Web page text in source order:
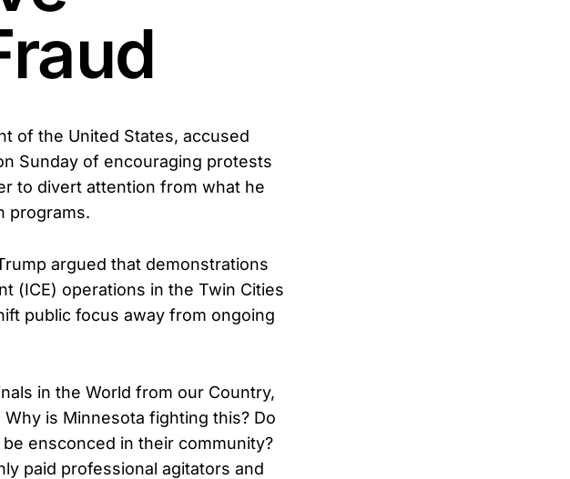
of the United States, accused
Sunday of encouraging protests
to divert attention from what he
programs.
argued that demonstrations
(ICE) operations in the Twin Cities
public focus away from ongoing
in the World from our Country,
is Minnesota fighting this? Do
ensconced in their community?
paid professional agitators and